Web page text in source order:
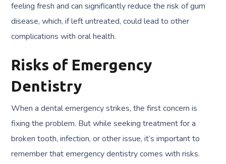
feeling fresh and can significantly reduce the risk of gum
disease, which, if left untreated, could lead to other
complications with oral health.
Risks of Emergency
Dentistry
When a dental emergency strikes, the first concern is
fixing the problem. But while seeking treatment for a
broken tooth, infection, or other issue, it’s important to
remember that emergency dentistry comes with risks.